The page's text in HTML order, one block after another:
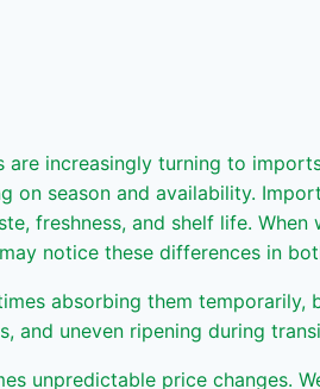
increasingly turning to
on season and availability.
freshness, and shelf life.
notice these differences in
absorbing them
and uneven ripening during
unpredictable price changes.